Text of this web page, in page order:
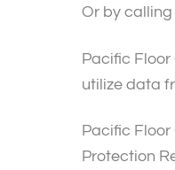
Or by calling
Pacific Floor
utilize data
Pacific
Protection